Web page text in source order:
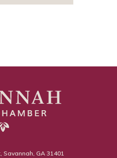
Savannah, GA 31401